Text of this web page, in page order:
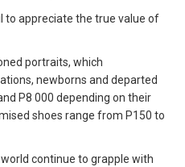
to appreciate the true value of
portraits, which
newborns and departed
P8 000 depending on their
shoes range from P150 to
continue to grapple with